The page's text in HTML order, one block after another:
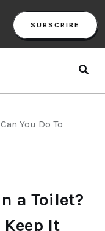
SUBSCRIBE
You Do To
a Toilet?
Keep It